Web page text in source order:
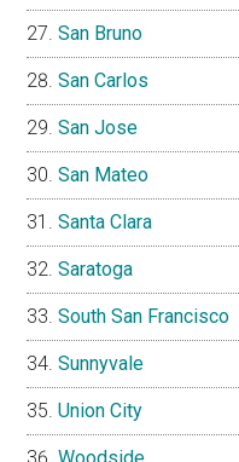
San Bruno
San Carlos
San Jose
San Mateo
Santa Clara
Saratoga
South San Francisco
Sunnyvale
Union City